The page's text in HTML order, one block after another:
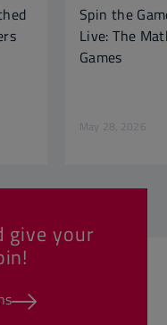
Spin the
Live: The
Games
May 28, 2026
give your